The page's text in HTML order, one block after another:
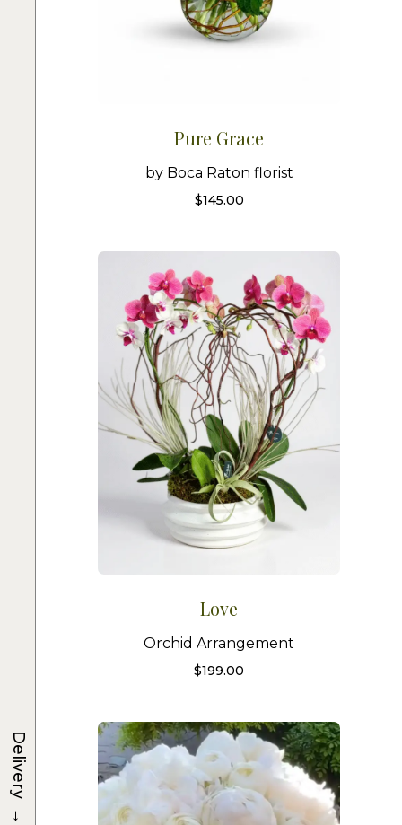
Pure Grace
by Boca Raton florist
$145.00
Love
Orchid Arrangement
$199.00
Delivery
→